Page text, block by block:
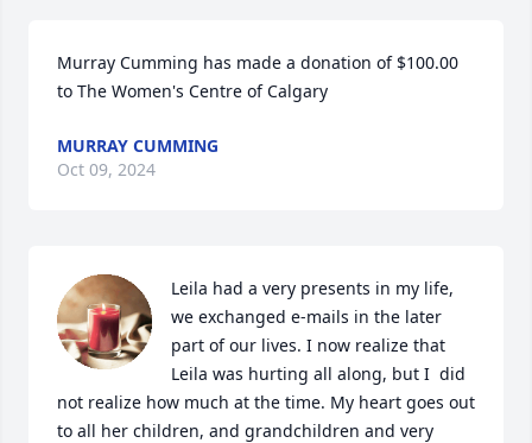
Murray Cumming has made a donation of $100.00
to The Women's Centre of Calgary
MURRAY CUMMING
Oct 09, 2024
Leila had a very presents in my life,
we exchanged e-mails in the later
part of our lives. I now realize that
Leila was hurting all along, but I  did
not realize how much at the time. My heart goes out
to all her children, and grandchildren and very